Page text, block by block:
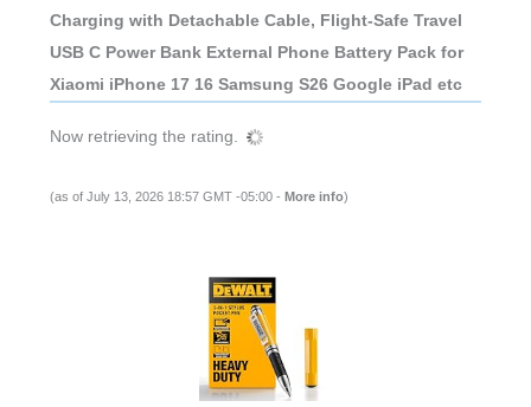
Charging with Detachable Cable, Flight-Safe Travel
USB C Power Bank External Phone Battery Pack for
Xiaomi iPhone 17 16 Samsung S26 Google iPad etc
Now retrieving the rating.
(as of July 13, 2026 18:57 GMT -05:00 - More info)